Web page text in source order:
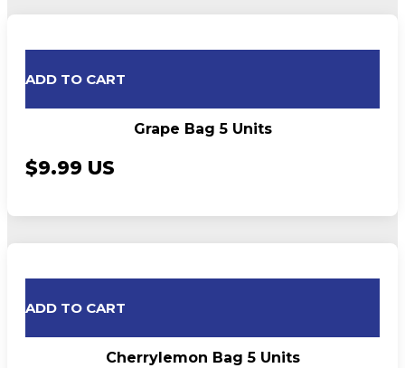
ADD TO CART
Grape Bag 5 Units
$9.99 US
ADD TO CART
Cherrylemon Bag 5 Units